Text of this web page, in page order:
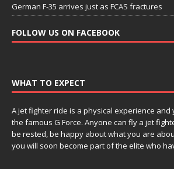
German F-35 arrives just as FCAS fractures
FOLLOW US ON FACEBOOK
WHAT TO EXPECT
A jet fighter ride is a physical experience and
the famous G Force. Anyone can fly a jet
be rested, be happy about what you are
you will soon become part of the elite who